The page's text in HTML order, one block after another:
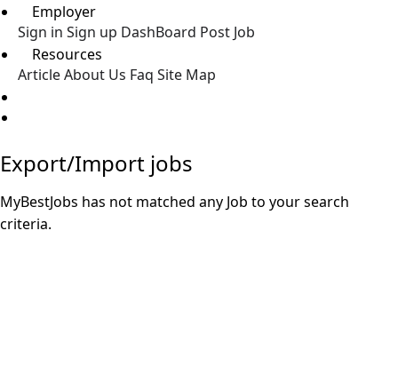
Employer
Sign in Sign up DashBoard Post Job
Resources
ArticleAbout Us Faq Site Map
Export/Import jobs
MyBestJobs has not matched any Job to your search
criteria.